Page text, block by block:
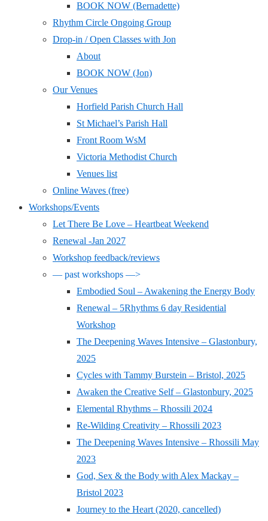
BOOK NOW (Bernadette)
Rhythm Circle Ongoing Group
Drop-in / Open Classes with Jon
About
BOOK NOW (Jon)
Our Venues
Horfield Parish Church Hall
St Michael’s Parish Hall
Front Room WsM
Victoria Methodist Church
Venues list
Online Waves (free)
Workshops/Events
Let There Be Love – Heartbeat Weekend
Renewal -Jan 2027
Workshop feedback/reviews
— past workshops —>
Embodied Soul – Awakening the Energy Body
Renewal – 5Rhythms 6 day Residential
Workshop
The Deepening Waves Intensive – Glastonbury,
2025
Cycles with Tammy Burstein – Bristol, 2025
Awaken the Creative Self – Glastonbury, 2025
Elemental Rhythms – Rhossili 2024
Re-Wilding Creativity – Rhossili 2023
The Deepening Waves Intensive – Rhossili May
2023
God, Sex & the Body with Alex Mackay –
Bristol 2023
Journey to the Heart (2020, cancelled)